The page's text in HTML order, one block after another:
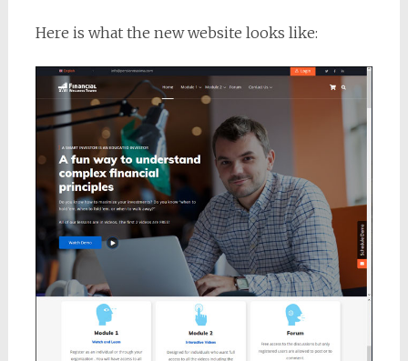
Here is what the new website looks like: